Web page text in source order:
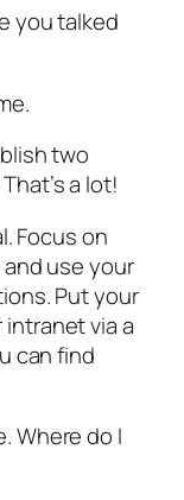
you talked
two
a lot!
Focus on
and use your
Put your
via a
can find
Where do I